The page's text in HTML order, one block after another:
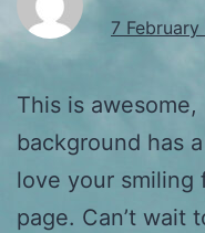
7
This is
background has
love your
page. Can’t wait